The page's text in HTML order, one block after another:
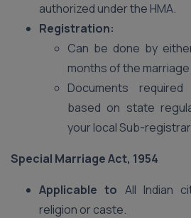
authorized under the HMA.
Registration:
Can be done by
months of the
Documents
based on state
your local Sub-
Special Marriage Act, 1954
Applicable to All Indian
religion or caste.